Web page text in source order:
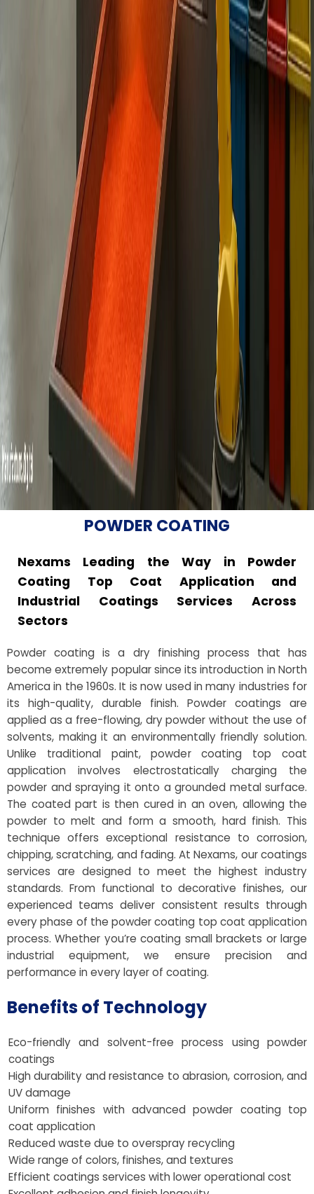
POWDER COATING
Nexams Leading the Way in Powder
Coating Top Coat Application and
Industrial Coatings Services Across
Sectors
Powder coating is a dry finishing process that has
become extremely popular since its introduction in North
America in the 1960s. It is now used in many industries for
its high-quality, durable finish. Powder coatings are
applied as a free-flowing, dry powder without the use of
solvents, making it an environmentally friendly solution.
Unlike traditional paint, powder coating top coat
application involves electrostatically charging the
powder and spraying it onto a grounded metal surface.
The coated part is then cured in an oven, allowing the
powder to melt and form a smooth, hard finish. This
technique offers exceptional resistance to corrosion,
chipping, scratching, and fading. At Nexams, our coatings
services are designed to meet the highest industry
standards. From functional to decorative finishes, our
experienced teams deliver consistent results through
every phase of the powder coating top coat application
process. Whether you’re coating small brackets or large
industrial equipment, we ensure precision and
performance in every layer of coating.
Benefits of Technology
Eco-friendly and solvent-free process using powder
coatings
High durability and resistance to abrasion, corrosion, and
UV damage
Uniform finishes with advanced powder coating top
coat application
Reduced waste due to overspray recycling
Wide range of colors, finishes, and textures
Efficient coatings services with lower operational cost